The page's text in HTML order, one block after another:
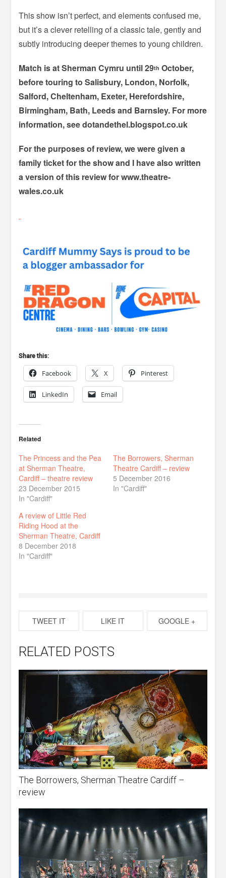
This show isn’t perfect, and elements confused me,
but it’s a clever retelling of a classic tale, gently and
subtly introducing deeper themes to young children.
Match is at Sherman Cymru until 29th October,
before touring to Salisbury, London, Norfolk,
Salford, Cheltenham, Exeter, Herefordshire,
Birmingham, Bath, Leeds and Barnsley. For more
information, see dotandethel.blogspot.co.uk
For the purposes of review, we were given a
family ticket for the show and I have also written
a version of this review for www.theatre-
wales.co.uk
Share this:
Facebook X Pinterest
LinkedIn Email
Related
The Princess and the Pea
at Sherman Theatre,
Cardiff – theatre review
23 December 2015
In "Cardiff"
The Borrowers, Sherman
Theatre Cardiff – review
5 December 2016
In "Cardiff"
A review of Little Red
Riding Hood at the
Sherman Theatre, Cardiff
8 December 2018
In "Cardiff"
TWEET IT LIKE IT GOOGLE +
RELATED POSTS
The Borrowers, Sherman Theatre Cardiff –
review